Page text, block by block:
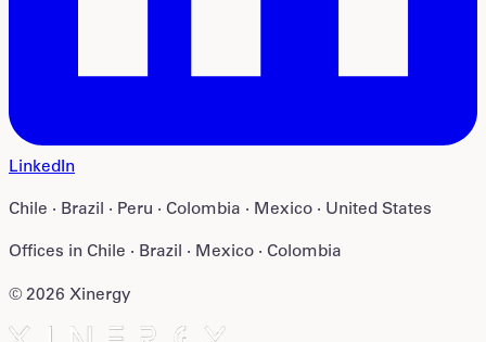
LinkedIn
Chile · Brazil · Peru · Colombia · Mexico · United States
Offices in Chile · Brazil · Mexico · Colombia
© 2026 Xinergy